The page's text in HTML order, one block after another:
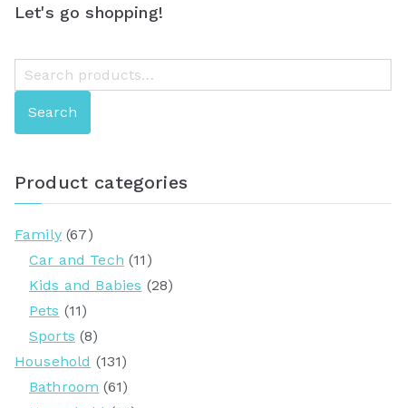
Let's go shopping!
e
Search
Product categories
Family (67)
Car and Tech (11)
Kids and Babies (28)
Pets (11)
Sports (8)
Household (131)
Bathroom (61)